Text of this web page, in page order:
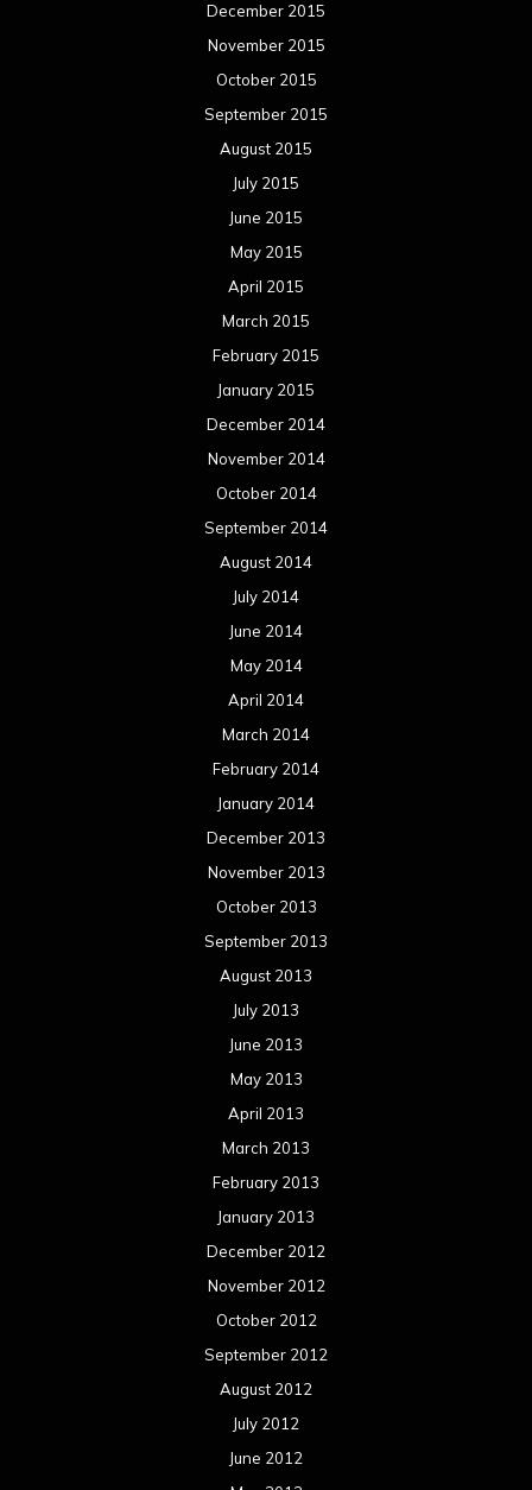
December 2015
November 2015
October 2015
September 2015
August 2015
July 2015
June 2015
May 2015
April 2015
March 2015
February 2015
January 2015
December 2014
November 2014
October 2014
September 2014
August 2014
July 2014
June 2014
May 2014
April 2014
March 2014
February 2014
January 2014
December 2013
November 2013
October 2013
September 2013
August 2013
July 2013
June 2013
May 2013
April 2013
March 2013
February 2013
January 2013
December 2012
November 2012
October 2012
September 2012
August 2012
July 2012
June 2012